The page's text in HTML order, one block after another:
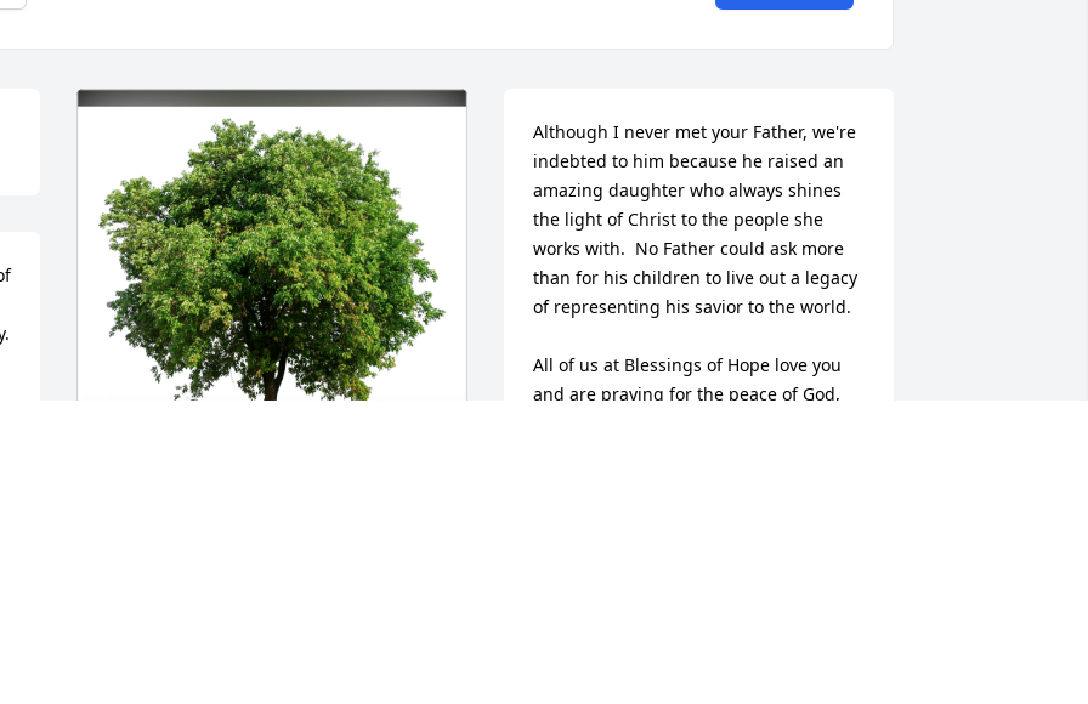
Although I never met your Father, we're
indebted to him because he raised an
amazing daughter who always shines
the light of Christ to the people she
works with.  No Father could ask more
than for his children to live out a legacy
of representing his savior to the world.
All of us at Blessings of Hope love you
and are praying for the peace of God,